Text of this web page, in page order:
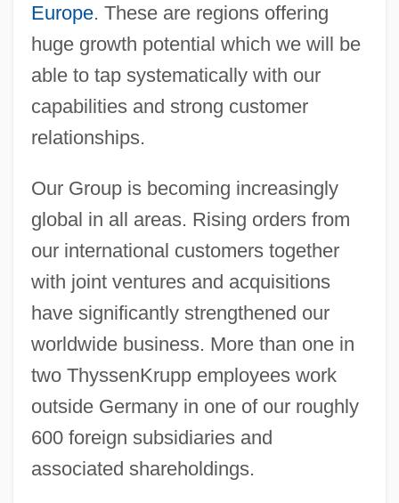
Europe. These are regions offering
huge growth potential which we will be
able to tap systematically with our
capabilities and strong customer
relationships.
Our Group is becoming increasingly
global in all areas. Rising orders from
our international customers together
with joint ventures and acquisitions
have significantly strengthened our
worldwide business. More than one in
two ThyssenKrupp employees work
outside Germany in one of our roughly
600 foreign subsidiaries and
associated shareholdings.